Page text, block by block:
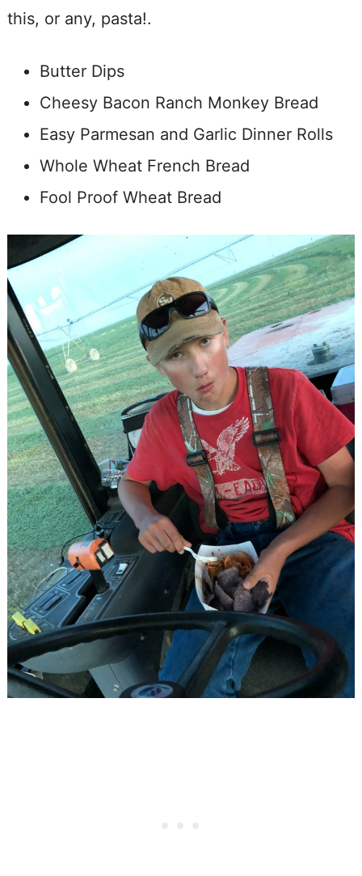
this, or any, pasta!.
Butter Dips
Cheesy Bacon Ranch Monkey Bread
Easy Parmesan and Garlic Dinner Rolls
Whole Wheat French Bread
Fool Proof Wheat Bread